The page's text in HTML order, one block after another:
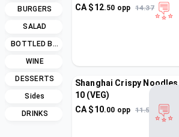
BURGERS
SALAD
BOTTLED BEER
WINE
DESSERTS
Sides
DRINKS
CA $12.50 opp 14.37
Shanghai Crispy Noodles
10 (VEG)
CA $10.00 opp 11.5